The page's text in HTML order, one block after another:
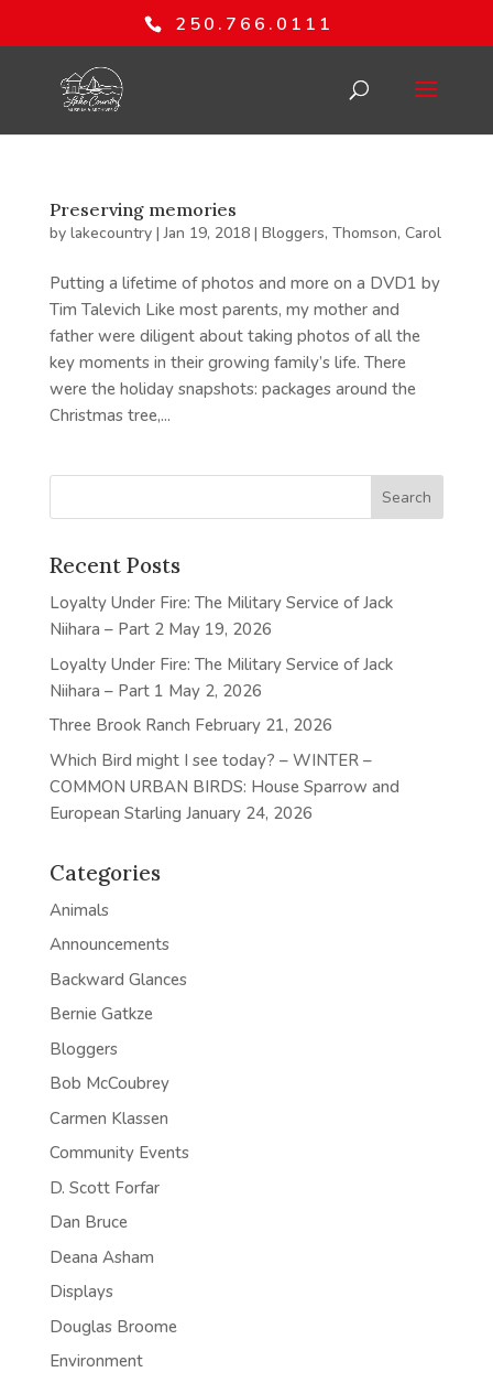
250.766.0111
Preserving memories
by lakecountry|Jan 19, 2018| Bloggers, Thomson, Carol
Putting a lifetime of photos and more on a DVD1 by
Tim Talevich Like most parents, my mother and
father were diligent about taking photos of all the
key moments in their growing family’s life. There
were the holiday snapshots: packages around the
Christmas tree,...
Recent Posts
Loyalty Under Fire: The Military Service of Jack
Niihara – Part 2 May 19, 2026
Loyalty Under Fire: The Military Service of Jack
Niihara – Part 1 May 2, 2026
Three Brook Ranch February 21, 2026
Which Bird might I see today? – WINTER –
COMMON URBAN BIRDS: House Sparrow and
European Starling January 24, 2026
Categories
Animals
Announcements
Backward Glances
Bernie Gatkze
Bloggers
Bob McCoubrey
Carmen Klassen
Community Events
D. Scott Forfar
Dan Bruce
Deana Asham
Displays
Douglas Broome
Environment